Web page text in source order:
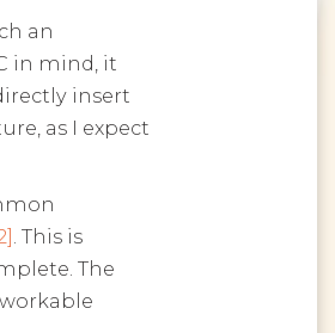
an
in mind, it
insert
as I expect
. This is
The